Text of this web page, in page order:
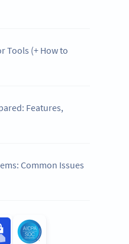
Tools (+ How to
Features,
Common Issues